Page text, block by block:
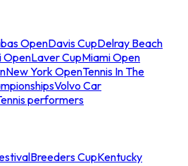
OpenDavis CupDelray Beach
OpenLaver CupMiami Open
New York OpenTennis In The
Volvo Car
performers
Breeders CupKentucky